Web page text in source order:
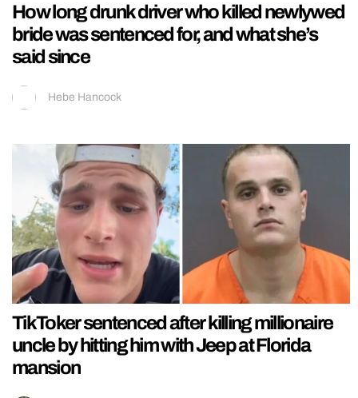
How long drunk driver who killed newlywed
bride was sentenced for, and what she’s
said since
Hebe Hancock
TikToker sentenced after killing millionaire
uncle by hitting him with Jeep at Florida
mansion